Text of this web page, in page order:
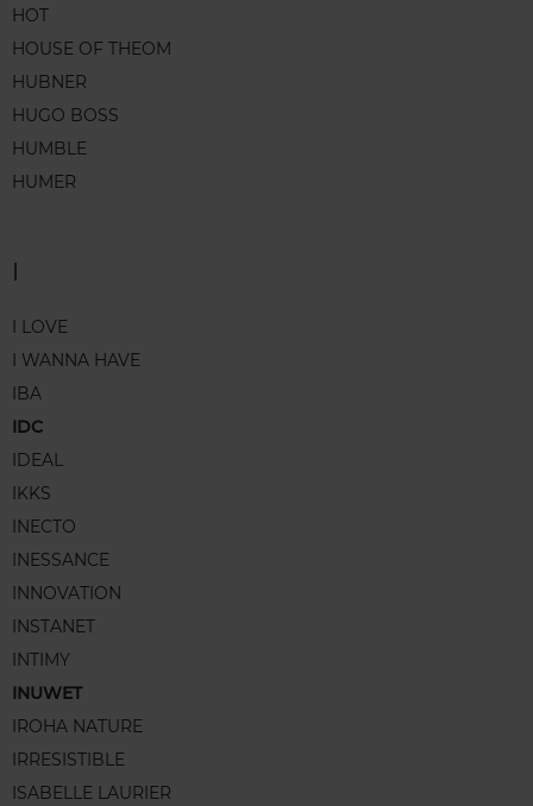
HOT
HOUSE OF THEOM
HUBNER
HUGO BOSS
HUMBLE
HUMER
I
I LOVE
I WANNA HAVE
IBA
IDC
IDEAL
IKKS
INECTO
INESSANCE
INNOVATION
INSTANET
INTIMY
INUWET
IROHA NATURE
IRRESISTIBLE
ISABELLE LAURIER